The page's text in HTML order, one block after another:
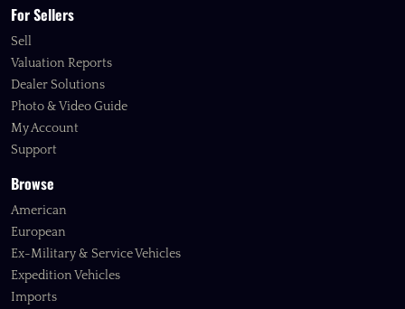
For Sellers
Sell
Valuation Reports
Dealer Solutions
Photo & Video Guide
My Account
Support
Browse
American
European
Ex-Military & Service Vehicles
Expedition Vehicles
Imports